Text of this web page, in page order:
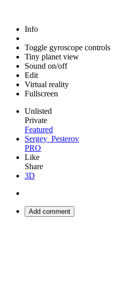
Info
Toggle gyroscope controls
Tiny planet view
Sound on/off
Edit
Virtual reality
Fullscreen
Unlisted
Private
Featured
Sergey_Pesterov
PRO
Like
Share
3D
Add comment